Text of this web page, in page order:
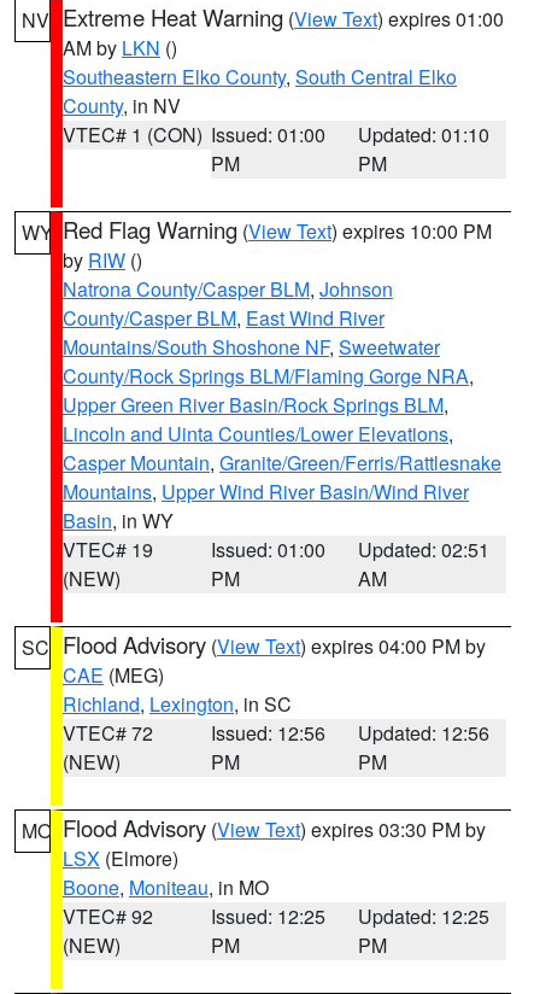
NV Extreme Heat Warning (View Text) expires 01:00
AM by LKN ()
Southeastern Elko County, South Central Elko
County, in NV
VTEC# 1 (CON) Issued: 01:00
PM
Updated: 01:10
PM
WY Red Flag Warning (View Text) expires 10:00 PM
by RIW ()
Natrona County/Casper BLM, Johnson
County/Casper BLM, East Wind River
Mountains/South Shoshone NF, Sweetwater
County/Rock Springs BLM/Flaming Gorge NRA,
Upper Green River Basin/Rock Springs BLM,
Lincoln and Uinta Counties/Lower Elevations,
Casper Mountain, Granite/Green/Ferris/Rattlesnake
Mountains, Upper Wind River Basin/Wind River
Basin, in WY
VTEC# 19
(NEW)
Issued: 01:00
PM
Updated: 02:51
AM
SC Flood Advisory (View Text) expires 04:00 PM by
CAE (MEG)
Richland, Lexington, in SC
VTEC# 72
(NEW)
Issued: 12:56
PM
Updated: 12:56
PM
MO Flood Advisory (View Text) expires 03:30 PM by
LSX (Elmore)
Boone, Moniteau, in MO
VTEC# 92
(NEW)
Issued: 12:25
PM
Updated: 12:25
PM